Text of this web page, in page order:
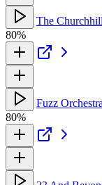
The
80%
Fuzz
80%